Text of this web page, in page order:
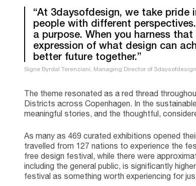
“At 3daysofdesign, we take
people with different
a purpose. When you harness
expression of what design can
better future together.”
Signe Byrdal Terenziani, Managing Director of 3daysofdesign.
The theme resonated as a red thread
Districts across Copenhagen. In the
meaningful stories, and the thoughtful,
As many as 469 curated exhibitions opened
travelled from 127 nations to experience the
free design festival, while there were
including the general public, is significantly
festival as something worth experiencing for